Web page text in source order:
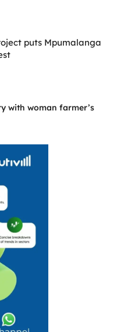
puts Mpumalanga
with woman farmer’s